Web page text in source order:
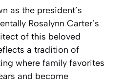
as the president’s
Rosalynn Carter’s
of this beloved
a tradition of
where family favorites
and become